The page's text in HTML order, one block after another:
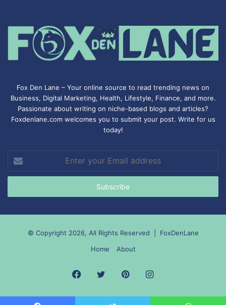
Fox Den Lane – Your online source to read trending news on
Business, Digital Marketing, Health, Lifestyle, Finance, and more.
Passionate about writing on niche-based blogs and articles?
Foxdenlane.com welcomes you to submit your post. Write for us
today!
your
Email
© Copyright 2026, All Rights Reserved | FoxDenLane
Home
About
Facebook
TwitterPinterestInstagram